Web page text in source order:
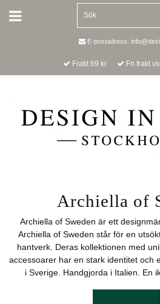
E-postadress:
Frakt 69 kr Fri frakt
Archiella of
Archiella of Sweden är ett
Archiella of Sweden står för en
hantverk. Deras kollektionen med
accessoarer har en stark identitet och
i Sverige. Handgjorda i Italien. En